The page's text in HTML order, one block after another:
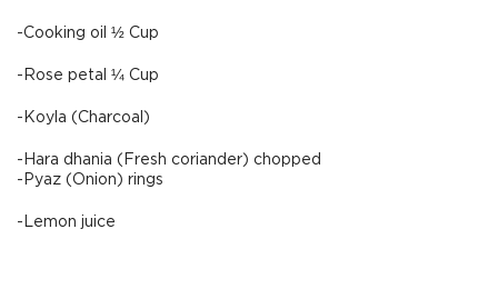
-Cooking oil ½ Cup
-Rose petal ¼ Cup
-Koyla (Charcoal)
-Hara dhania (Fresh coriander) chopped
-Pyaz (Onion) rings
-Lemon juice